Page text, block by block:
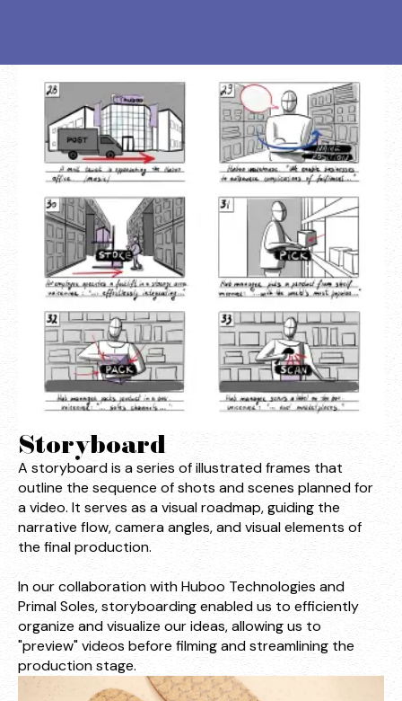
Storyboard
A storyboard is a series of illustrated frames that
outline the sequence of shots and scenes planned for
a video. It serves as a visual roadmap, guiding the
narrative flow, camera angles, and visual elements of
the final production.
In our collaboration with Huboo Technologies and
Primal Soles, storyboarding enabled us to efficiently
organize and visualize our ideas, allowing us to
"preview" videos before filming and streamlining the
production stage.